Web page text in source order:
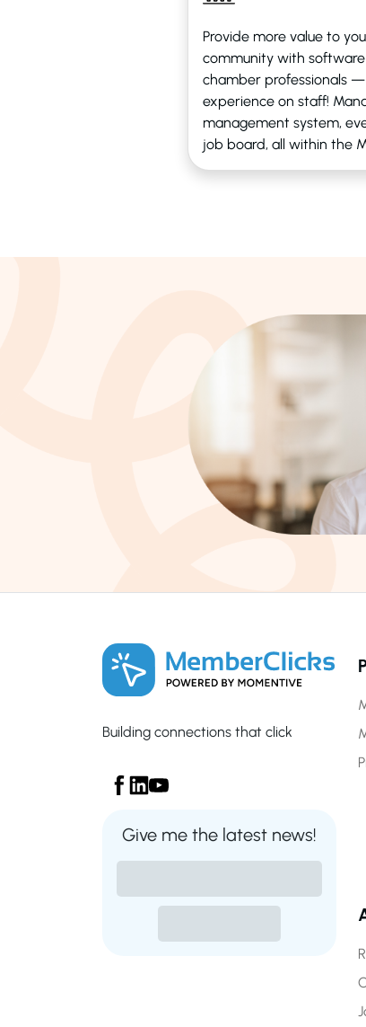
Provide more value to
community with
chamber professionals
experience on staff!
management system,
job board, all within the
Building connections that click
Give me the latest news!